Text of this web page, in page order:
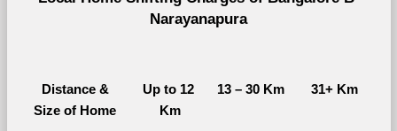
Narayanapura
Distance &
Size of Home
Up to 12
Km
13 – 30 Km 31+ Km